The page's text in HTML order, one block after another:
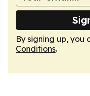
By signing up, you
Conditions.